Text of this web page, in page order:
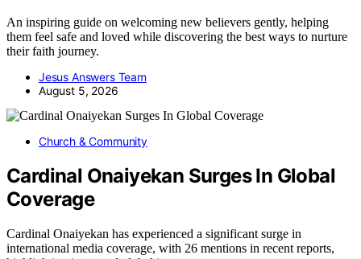
An inspiring guide on welcoming new believers gently, helping
them feel safe and loved while discovering the best ways to nurture
their faith journey.
Jesus Answers Team
August 5, 2026
Church & Community
Cardinal Onaiyekan Surges In Global
Coverage
Cardinal Onaiyekan has experienced a significant surge in
international media coverage, with 26 mentions in recent reports,